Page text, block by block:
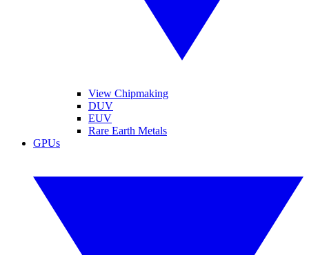
View Chipmaking
DUV
EUV
Rare Earth Metals
GPUs